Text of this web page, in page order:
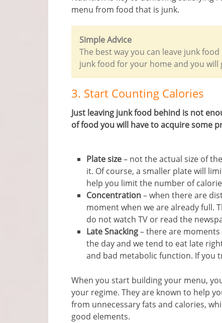
menu from food that is junk.
Simple Advice
The best way you can leave junk
junk food for your home and you
3. Start Counting Calories
Just leaving junk food behind is not
of food you will have to acquire some
Plate size– not the actual size of
it. Of course, a smaller plate will
help you limit the number of
Concentration– when there are
moment when we are already full.
do not watch TV or read the
Late Snacking– there are
the day and we tend to eat late
and bad metabolic function. If you
When you start building your menu,
your regime. They are known to help
from unnecessary fats and calories,
good elements.